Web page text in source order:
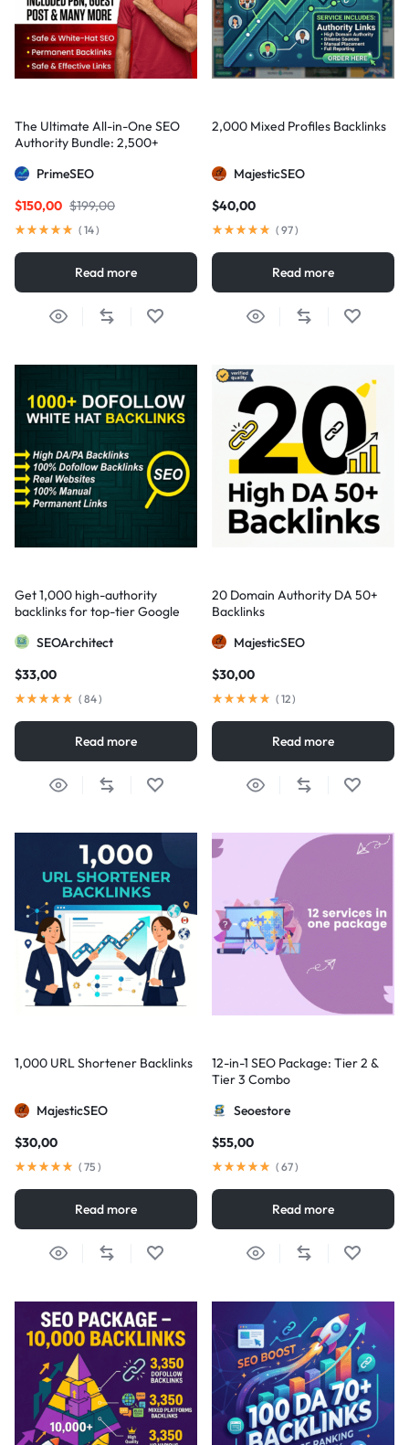
The Ultimate All-in-One SEO
Authority Bundle: 2,500+
PBNs, Guest Posts, and Forum
PrimeSEO
$199,00
$150,00
( 14)
Read more
2,000 Mixed Profiles Backlinks
MajesticSEO
$40,00
( 97)
Read more
Get 1,000 high-authority
backlinks for top-tier Google
SEOArchitect
$33,00
( 84)
Read more
20 Domain Authority DA 50+
Backlinks
MajesticSEO
$30,00
( 12)
Read more
1,000 URL Shortener Backlinks
MajesticSEO
$30,00
( 75 )
Read more
12-in-1 SEO Package: Tier 2 &
Tier 3 Combo
Seoestore
$55,00
( 67)
Read more